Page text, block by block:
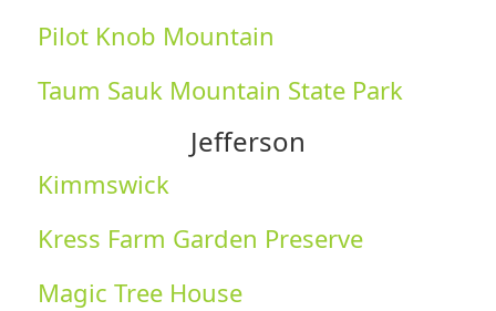
Pilot Knob Mountain
Taum Sauk Mountain State Park
Jefferson
Kimmswick
Kress Farm Garden Preserve
Magic Tree House